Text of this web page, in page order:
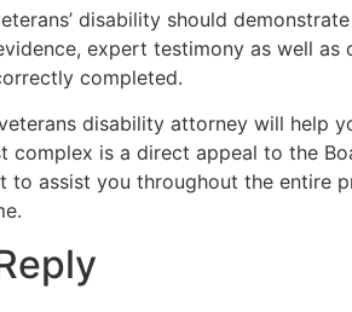
disability should
expert testimony as well
completed.
disability attorney will help
complex is a direct appeal to the
to assist you throughout the entire